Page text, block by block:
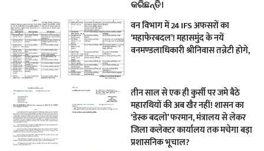
କରିଛନ୍ତି।
वन विभाग में 24 IFS अफसरों का
‘महाफेरबदल’! महासमुंद के नयें
वनमण्डलाधिकारी श्रीनिवास तन्नेटी होगे,
तीन साल से एक ही कुर्सी पर जमे बैठे
महारथियों की अब खैर नहीं! शासन का
‘डेस्क बदलो’ फरमान, मंत्रालय से लेकर
जिला कलेक्टर कार्यालय तक मचेगा बड़ा
प्रशासनिक भूचाल?